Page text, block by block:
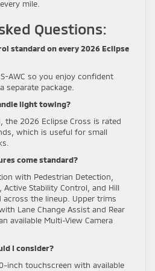
mile.
Questions:
standard on every 2026 Eclipse
AWC so you enjoy confident
package.
light towing?
the 2026 Eclipse Cross is rated
which is useful for small
come standard?
with Pedestrian Detection,
Active Stability Control, and Hill
across the lineup. Upper trims
Lane Change Assist and Rear
available Multi-View Camera
I consider?
inch touchscreen with available